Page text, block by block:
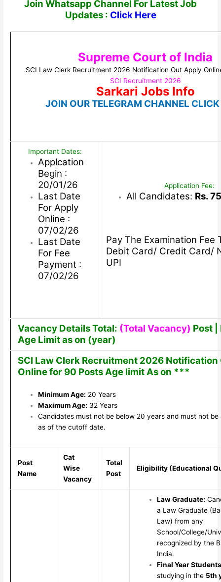
Join Whatsapp Channel For Latest Job
Updates : Click Here
Supreme Court of India
SCI Law Clerk Recruitment 2026 Notification Out Apply
SCI Recruitment 2026
Sarkari Jobs Info
JOIN OUR TELEGRAM CHANNEL CLICK
Important Dates:
Applcation
Begin :
20/01/26
Last Date
For Apply
Online :
07/02/26
Last Date
For Fee
Payment :
07/02/26
Application Fee:
All Candidates: Rs.
Pay The Examination Fee
Debit Card/ Credit Card/
UPI
Vacancy Details Total: (Total Vacancy) Post
Age Limit as on (year)
SCI Law Clerk Recruitment 2026 Notification
Online for 90 Posts Age limit As on ***
Minimum Age: 20 Years
Maximum Age: 32 Years
Candidates must not be below 20 years and must not
as of the cutoff date.
Post
Name
Cat
Wise
Vacancy
Total
Post
Eligibility (Educational
Law Graduate:
a Law Graduate
Law) from any
School/College/
recognized by the
India.
Final Year
studying in the 5th